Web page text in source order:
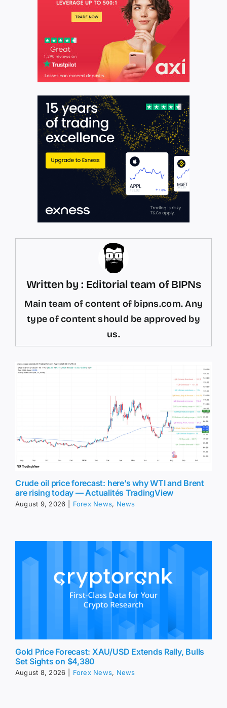
Written by : Editorial team of BIPNs
Main team of content of bipns.com. Any
type of content should be approved by
us.
Crude oil price forecast: here’s why WTI and Brent
are rising today — Actualités TradingView
August 9, 2026 Forex News, News
Gold Price Forecast: XAU/USD Extends Rally, Bulls
Set Sights on $4,380
August 8, 2026 Forex News, News